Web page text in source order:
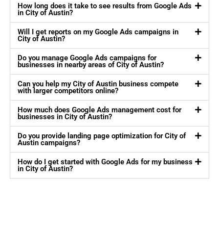
How long does it take to see results from Google Ads
in City of Austin?
Will I get reports on my Google Ads campaigns in
City of Austin?
Do you manage Google Ads campaigns for
businesses in nearby areas of City of Austin?
Can you help my City of Austin business compete
with larger competitors online?
How much does Google Ads management cost for
businesses in City of Austin?
Do you provide landing page optimization for City of
Austin campaigns?
How do I get started with Google Ads for my business
in City of Austin?